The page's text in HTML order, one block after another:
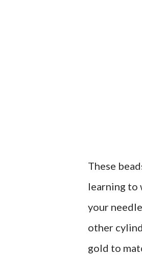
These
learning to
your
other
gold to